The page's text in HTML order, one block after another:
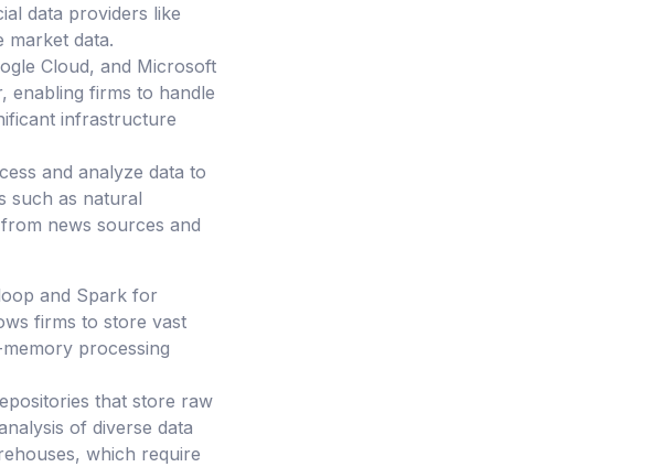
data providers like
market data.
Cloud, and Microsoft
enabling firms to handle
infrastructure
and analyze data to
such as natural
news sources and
and Spark for
firms to store vast
processing
that store raw
of diverse data
which require